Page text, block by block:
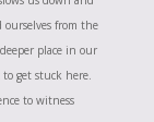
ourselves from the
place in our
get stuck here.
to witness